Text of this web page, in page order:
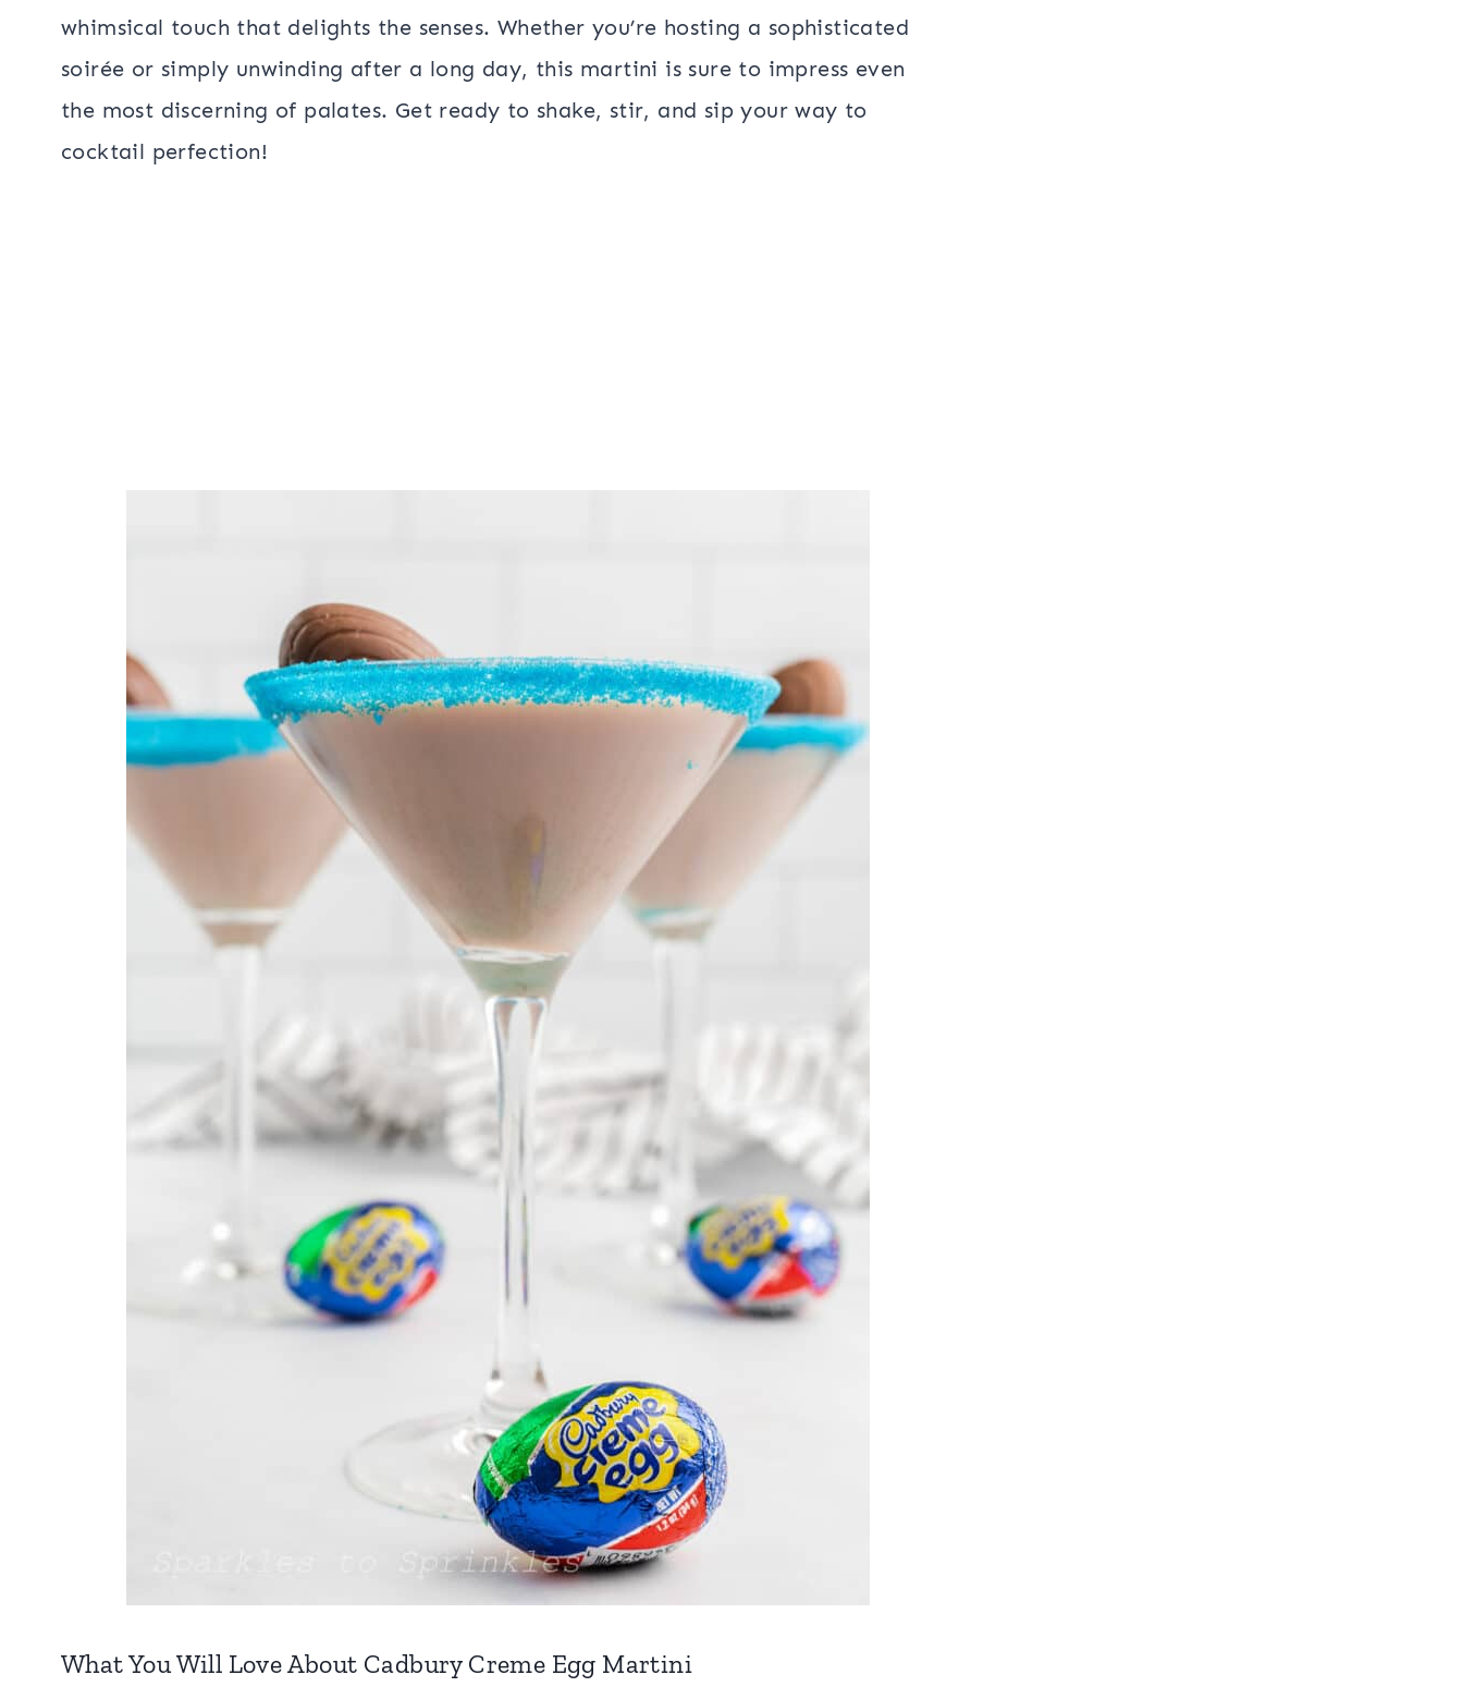
whimsical touch that delights the senses. Whether you’re hosting a sophisticated
soirée or simply unwinding after a long day, this martini is sure to impress even
the most discerning of palates. Get ready to shake, stir, and sip your way to
cocktail perfection!
What You Will Love About Cadbury Creme Egg Martini